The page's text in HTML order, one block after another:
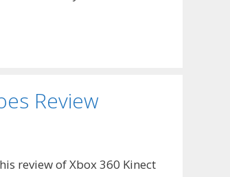
Review
review of Xbox 360 Kinect